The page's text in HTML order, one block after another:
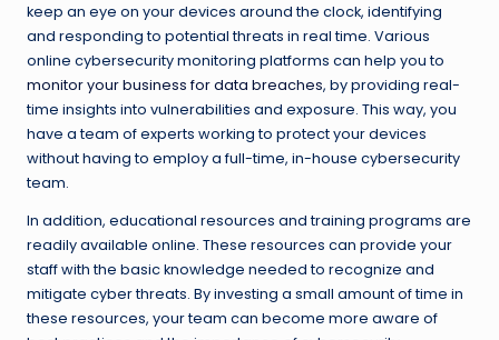
keep an eye on your devices around the clock, identifying
and responding to potential threats in real time. Various
online cybersecurity monitoring platforms can help you to
monitor your business for data breaches, by providing real-
time insights into vulnerabilities and exposure. This way, you
have a team of experts working to protect your devices
without having to employ a full-time, in-house cybersecurity
team.
In addition, educational resources and training programs are
readily available online. These resources can provide your
staff with the basic knowledge needed to recognize and
mitigate cyber threats. By investing a small amount of time in
these resources, your team can become more aware of